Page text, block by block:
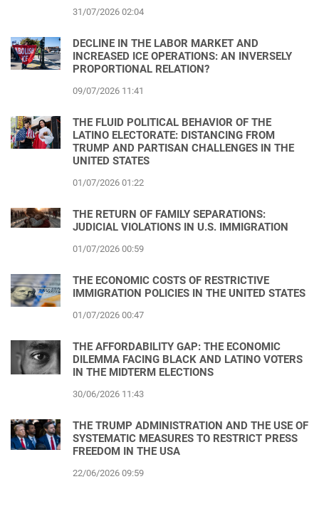
31/07/2026 02:04
DECLINE IN THE LABOR MARKET AND
INCREASED ICE OPERATIONS: AN INVERSELY
PROPORTIONAL RELATION?
09/07/2026 11:41
THE FLUID POLITICAL BEHAVIOR OF THE
LATINO ELECTORATE: DISTANCING FROM
TRUMP AND PARTISAN CHALLENGES IN THE
UNITED STATES
01/07/2026 01:22
THE RETURN OF FAMILY SEPARATIONS:
JUDICIAL VIOLATIONS IN U.S. IMMIGRATION
01/07/2026 00:59
THE ECONOMIC COSTS OF RESTRICTIVE
IMMIGRATION POLICIES IN THE UNITED STATES
01/07/2026 00:47
THE AFFORDABILITY GAP: THE ECONOMIC
DILEMMA FACING BLACK AND LATINO VOTERS
IN THE MIDTERM ELECTIONS
30/06/2026 11:43
THE TRUMP ADMINISTRATION AND THE USE OF
SYSTEMATIC MEASURES TO RESTRICT PRESS
FREEDOM IN THE USA
22/06/2026 09:59